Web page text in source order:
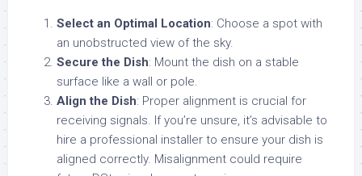
Select an Optimal Location: Choose a spot with
an unobstructed view of the sky.
Secure the Dish: Mount the dish on a stable
surface like a wall or pole.
Align the Dish: Proper alignment is crucial for
receiving signals. If you’re unsure, it’s advisable to
hire a professional installer to ensure your dish is
aligned correctly. Misalignment could require